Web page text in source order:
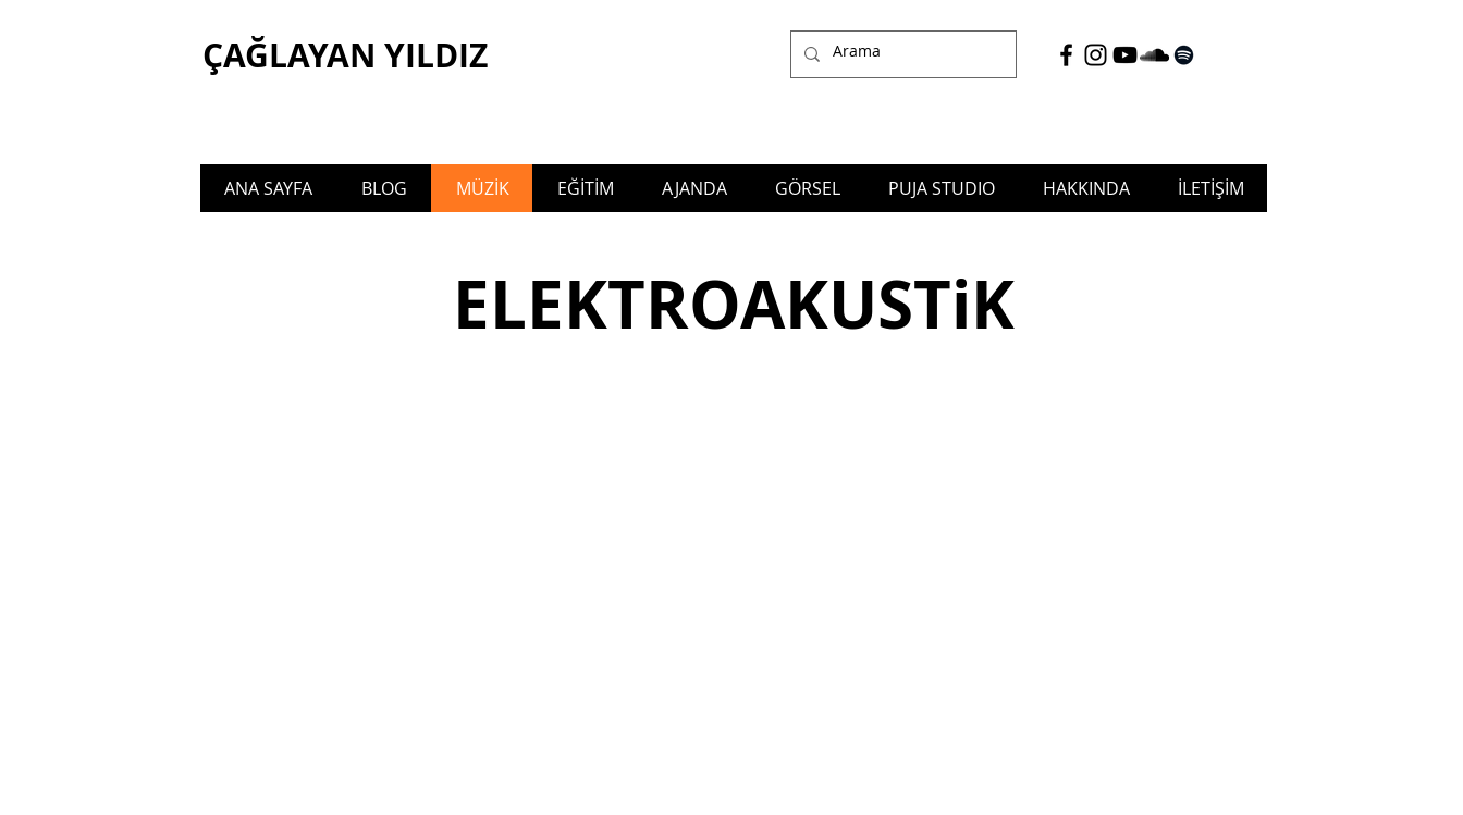
ÇAĞLAYAN YILDIZ
Welcome to the official website of Çağlayan Yıldız, who works as a Composer, Arranger, Producer, Music Director, Performer and Educator in many genres of the Music;
also the owner of Puja Studio & Musicafé, Puja Music
ANA SAYFA BLOG MÜZİK EĞİTİM AJANDA GÖRSEL PUJA STUDIO HAKKINDA İLETİŞİM
ELEKTROAKUSTiK